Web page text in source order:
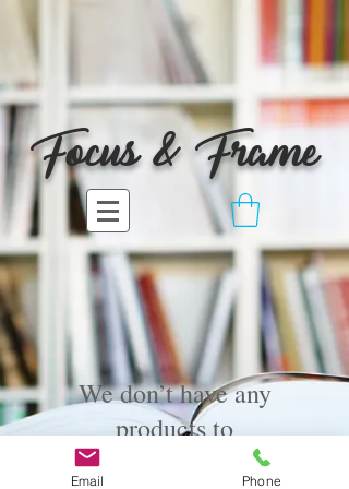
Focus & Frame
We don’t have any
products to
show here right now.
Email Phone